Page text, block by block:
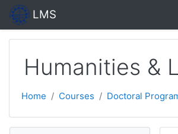
Skip to main content
LMS
Humanities &
Home Courses Doctoral